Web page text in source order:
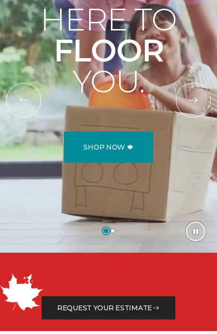
HERE TO
FLOOR
YOU.
SHOP NOW 🍁
Let our flooring experts help you transform your space
from the floor up!
REQUEST YOUR ESTIMATE